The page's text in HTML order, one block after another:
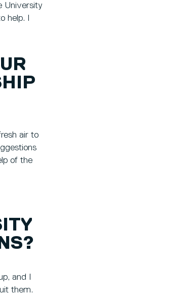
University
help. I
air to
of the
and I
them.